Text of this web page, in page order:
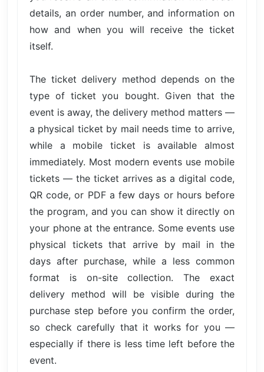
details, an order number, and information on
how and when you will receive the ticket
itself.
The ticket delivery method depends on the
type of ticket you bought. Given that the
event is away, the delivery method matters —
a physical ticket by mail needs time to arrive,
while a mobile ticket is available almost
immediately. Most modern events use mobile
tickets — the ticket arrives as a digital code,
QR code, or PDF a few days or hours before
the program, and you can show it directly on
your phone at the entrance. Some events use
physical tickets that arrive by mail in the
days after purchase, while a less common
format is on-site collection. The exact
delivery method will be visible during the
purchase step before you confirm the order,
so check carefully that it works for you —
especially if there is less time left before the
event.